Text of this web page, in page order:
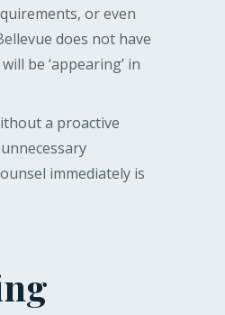
or even
does not have
be ‘appearing’ in
a proactive
immediately is